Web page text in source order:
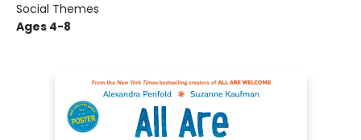
Social Themes
Ages 4-8